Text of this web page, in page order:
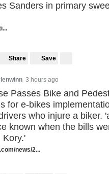
Sanders in primary
Share Save
3 hours ago
Passes Bike and
for e-bikes
who injure a biker.
known when the bills
Kory.'
news/2...